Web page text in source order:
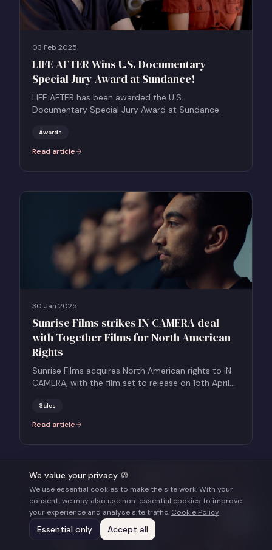
03 Feb 2025
LIFE AFTER Wins U.S. Documentary
Special Jury Award at Sundance!
LIFE AFTER has been awarded the U.S.
Documentary Special Jury Award at Sundance.
Awards
Read article
:LIFE AFTER Wins U.S. Documentary Special Jury Award at
30 Jan 2025
Sunrise Films strikes IN CAMERA deal
with Together Films for North American
Rights
Sunrise Films acquires North American rights to IN
CAMERA, with the film set to release on 15th April
Sales
Read article
:Sunrise Films strikes IN CAMERA deal with Together Films for
We value your privacy 🍪
We use essential cookies to make the site work. With your
consent, we may also use non-essential cookies to improve
your experience and analyse site traffic. Cookie Policy
Essential only Accept all